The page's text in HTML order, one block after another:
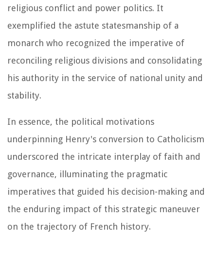
religious conflict and power politics. It
exemplified the astute statesmanship of a
monarch who recognized the imperative of
reconciling religious divisions and consolidating
his authority in the service of national unity and
stability.
In essence, the political motivations
underpinning Henry's conversion to Catholicism
underscored the intricate interplay of faith and
governance, illuminating the pragmatic
imperatives that guided his decision-making and
the enduring impact of this strategic maneuver
on the trajectory of French history.